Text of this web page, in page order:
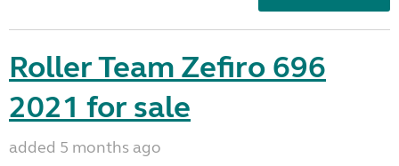
Roller Team Zefiro 696
2021 for sale
added 5 months ago